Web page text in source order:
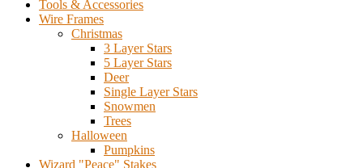
Tools & Accessories
Wire Frames
Christmas
3 Layer Stars
5 Layer Stars
Deer
Single Layer Stars
Snowmen
Trees
Halloween
Pumpkins
Wizard "Peace" Stakes